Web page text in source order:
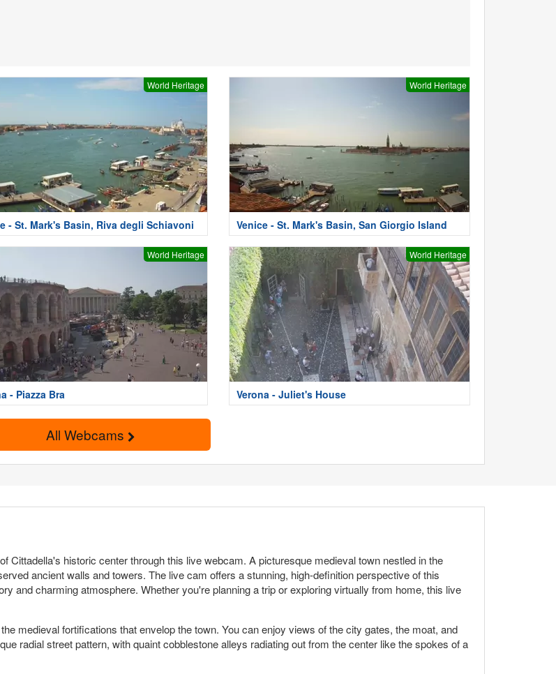
World Heritage
- St. Mark's Basin, Riva degli Schiavoni
World Heritage
Venice - St. Mark's Basin, San Giorgio Island
World Heritage
- Piazza Bra
World Heritage
Verona - Juliet's House
All Webcams
Cittadella's historic center through this live webcam. A picturesque medieval town nestled in the
ancient walls and towers. The live cam offers a stunning, high-definition perspective of this
and charming atmosphere. Whether you're planning a trip or exploring virtually from home, this live
medieval fortifications that envelop the town. You can enjoy views of the city gates, the moat, and
radial street pattern, with quaint cobblestone alleys radiating out from the center like the spokes of a